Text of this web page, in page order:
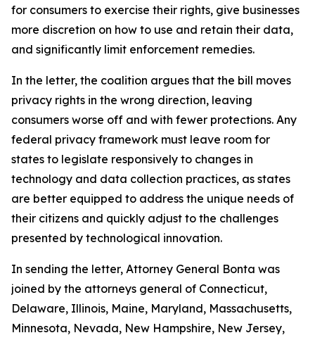
for consumers to exercise their rights, give businesses
more discretion on how to use and retain their data,
and significantly limit enforcement remedies.
In the letter, the coalition argues that the bill moves
privacy rights in the wrong direction, leaving
consumers worse off and with fewer protections. Any
federal privacy framework must leave room for
states to legislate responsively to changes in
technology and data collection practices, as states
are better equipped to address the unique needs of
their citizens and quickly adjust to the challenges
presented by technological innovation.
In sending the letter, Attorney General Bonta was
joined by the attorneys general of Connecticut,
Delaware, Illinois, Maine, Maryland, Massachusetts,
Minnesota, Nevada, New Hampshire, New Jersey,